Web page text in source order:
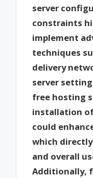
server
constraints
implement
techniques
delivery
server
free hosting
installation
could
which
and overall
Additionally,